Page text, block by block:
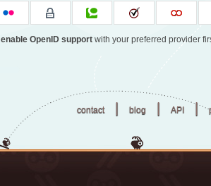
enable OpenID supportwith your preferred provider
contact | blog | API |